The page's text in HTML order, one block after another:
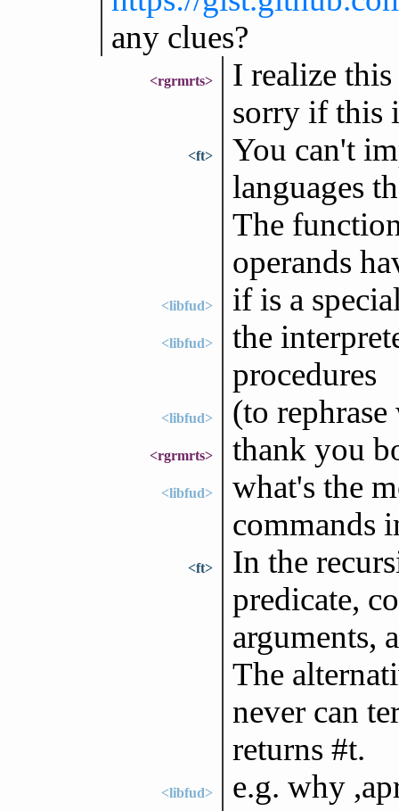
any clues?
<rgrmrts>
I realize
sorry if this
<ft>
You can't
languages
The
operands
<libfud> if is a
<libfud>
the
procedures
<libfud> (to
<rgrmrts> thank you
<libfud>
what's the
commands
<ft>
In the
predicate,
arguments,
The
never can
returns #t.
<libfud>
e.g. why